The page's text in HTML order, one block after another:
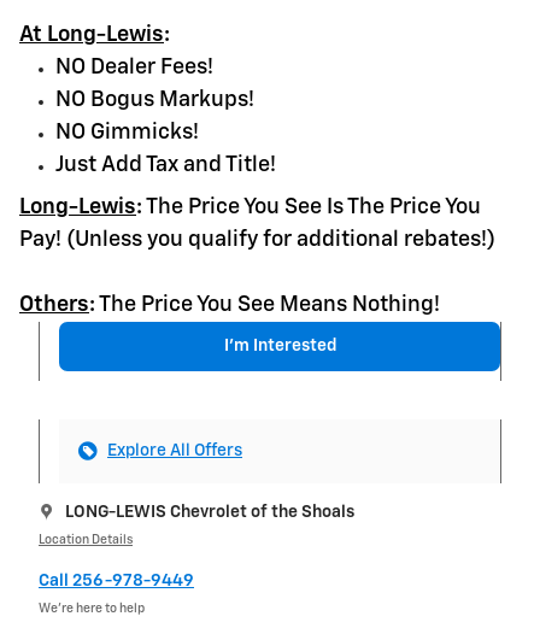
At Long-Lewis:
NO Dealer Fees!
NO Bogus Markups!
NO Gimmicks!
Just Add Tax and Title!
Long-Lewis: The Price You See Is The Price You
Pay! (Unless you qualify for additional rebates!)
Others: The Price You See Means Nothing!
I'm Interested
Explore All Offers
LONG-LEWIS Chevrolet of the Shoals
Location Details
Call 256-978-9449
We’re here to help